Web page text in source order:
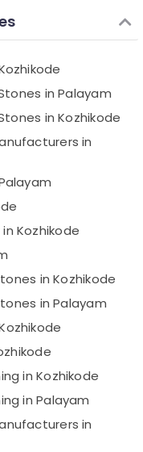
in Palayam
in Kozhikode
in
Kozhikode
in Kozhikode
in Palayam
in Kozhikode
in Palayam
in